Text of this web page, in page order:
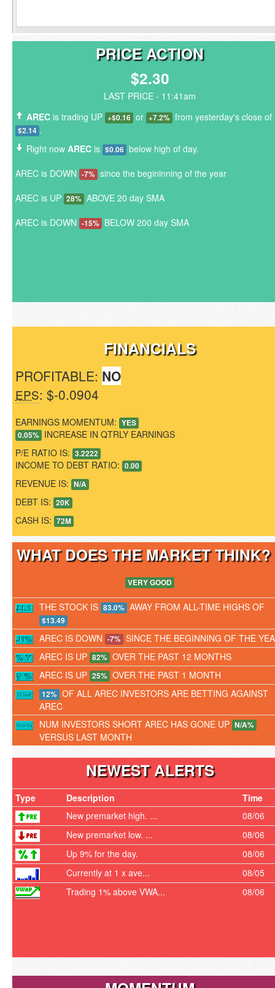
PRICE ACTION
$2.30
LAST PRICE - 11:41am
AREC is trading UP +$0.16 or +7.2% from yesterday's close of
$2.14 .
Right now AREC is $0.06 below high of day.
AREC is DOWN -7% since the begininning of the year
AREC is UP 28% ABOVE 20 day SMA
AREC is DOWN -15% BELOW 200 day SMA
FINANCIALS
PROFITABLE: NO
EPS: $-0.0904
EARNINGS MOMENTUM: YES
0.05% INCREASE IN QTRLY EARNINGS
P/E RATIO IS: 3.2222
INCOME TO DEBT RATIO: 0.00
REVENUE IS: N/A
DEBT IS: 20K
CASH IS: 72M
WHAT DOES THE MARKET
VERY GOOD
THE STOCK IS 83.0% AWAY FROM ALL-TIME HIGHS OF
$13.49
AREC IS DOWN -7% SINCE THE BEGINNING OF THE
AREC IS UP 82% OVER THE PAST 12 MONTHS
AREC IS UP 25% OVER THE PAST 1 MONTH
12% OF ALL AREC INVESTORS ARE BETTING AGAINST
AREC
NUM INVESTORS SHORT AREC HAS GONE UP N/A%
VERSUS LAST MONTH
NEWEST ALERTS
Type Description
Time
New premarket high. ...
08/06
New premarket low. ...
08/06
Up 9% for the day.
08/06
Currently at 1 x ave...
08/05
Trading 1% above VWA...
08/06